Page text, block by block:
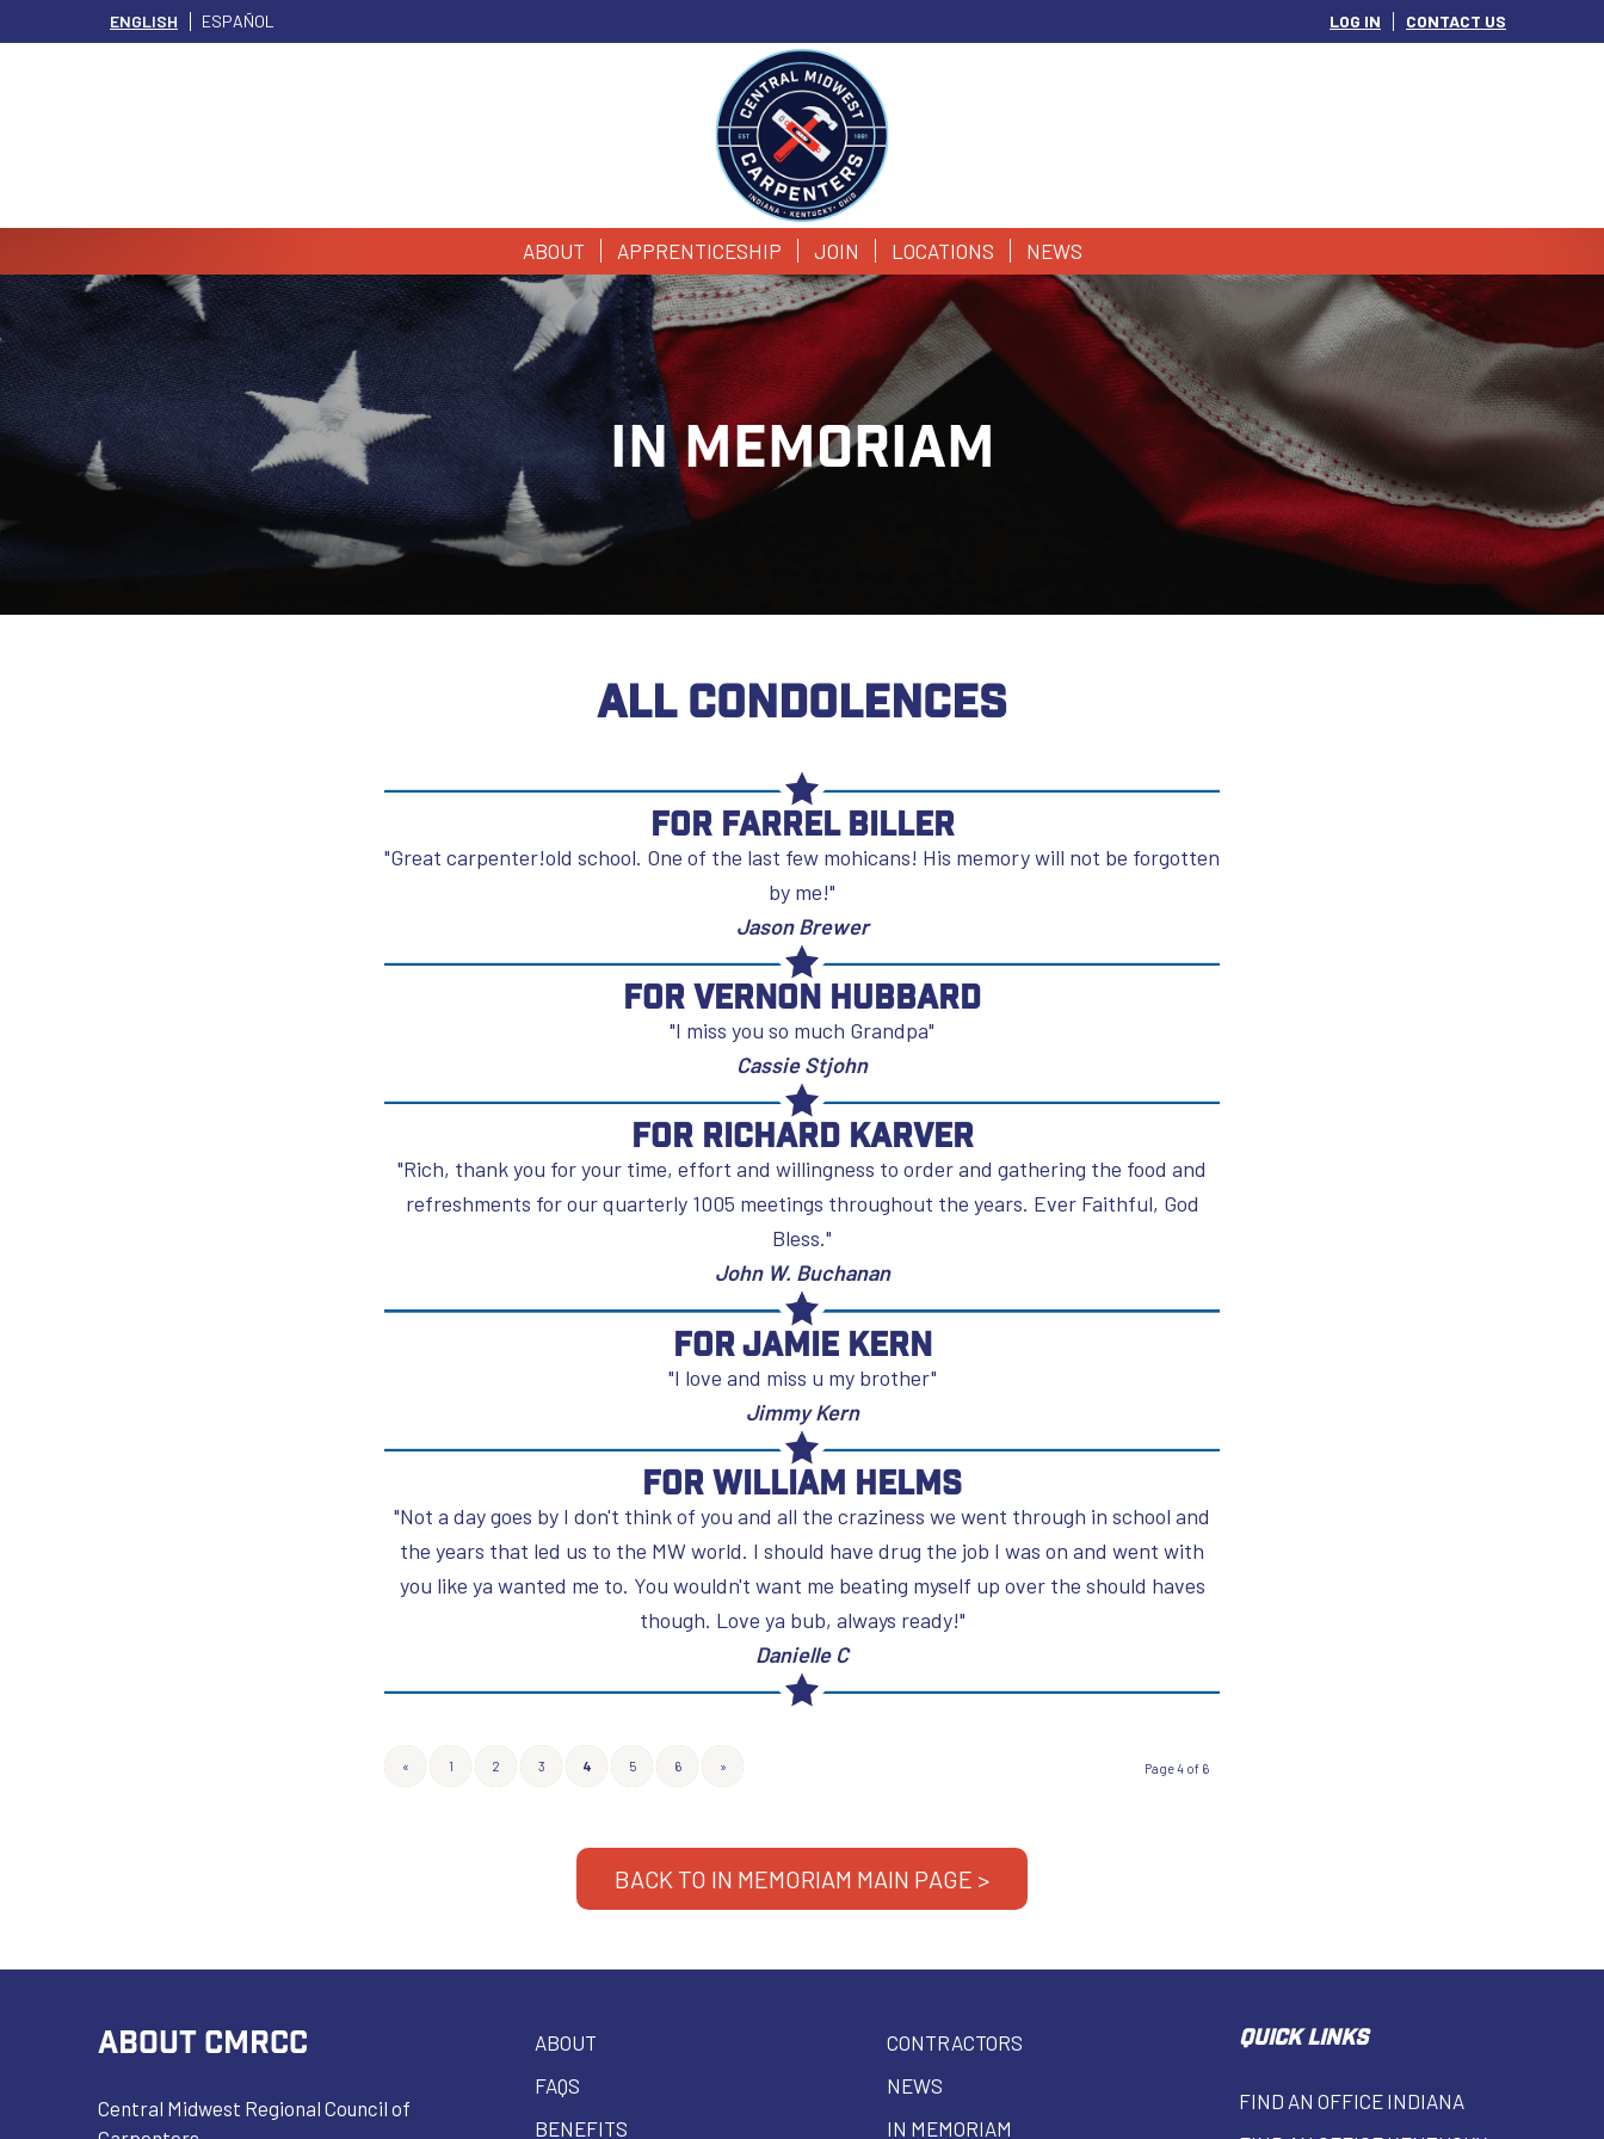
LOG IN CONTACT US
ENGLISH ESPAÑOL
ABOUT APPRENTICESHIP JOIN LOCATIONS NEWS
IN MEMORIAM
ALL CONDOLENCES
For Farrel Biller
"Great carpenter!old school. One of the last few mohicans! His memory will not be forgotten
by me!"
Jason Brewer
For Vernon Hubbard
"I miss you so much Grandpa"
Cassie Stjohn
For Richard Karver
"Rich, thank you for your time, effort and willingness to order and gathering the food and
refreshments for our quarterly 1005 meetings throughout the years. Ever Faithful, God
Bless."
John W. Buchanan
For Jamie Kern
"I love and miss u my brother"
Jimmy Kern
For William Helms
"Not a day goes by I don't think of you and all the craziness we went through in school and
the years that led us to the MW world. I should have drug the job I was on and went with
you like ya wanted me to. You wouldn't want me beating myself up over the should haves
though. Love ya bub, always ready!"
Danielle C
« 1 2 3 4 5 6 » Page 4 of 6
BACK TO IN MEMORIAM MAIN PAGE >
ABOUT CMRCC
Central Midwest Regional Council of
ABOUT
FAQS
BENEFITS
CONTRACTORS
NEWS
IN MEMORIAM
QUICK LINKS
FIND AN OFFICE INDIANA